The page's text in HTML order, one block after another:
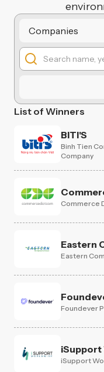
Companies
List of Winners
BITI'S
Binh Tien
Company
Commerce
Eastern
Eastern
Foundever
iSupport
iSupport